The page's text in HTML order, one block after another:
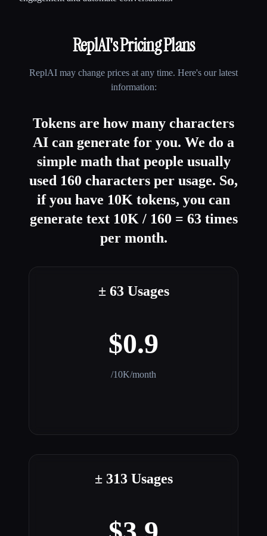
ReplAI's Pricing Plans
ReplAI may change prices at any time. Here's our latest
information:
Tokens are how many characters
AI can generate for you. We do a
simple math that people usually
used 160 characters per usage. So,
if you have 10K tokens, you can
generate text 10K / 160 = 63 times
per month.
± 63 Usages
$0.9
/10K/month
± 313 Usages